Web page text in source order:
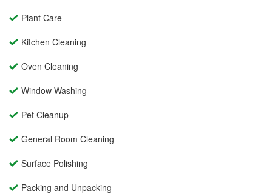
Plant Care
Kitchen Cleaning
Oven Cleaning
Window Washing
Pet Cleanup
General Room Cleaning
Surface Polishing
Packing and Unpacking